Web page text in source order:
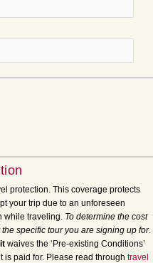
protection. This coverage protects
your trip due to an unforeseen
while traveling. To determine the cost
specific tour you are signing up for.
waives the ‘Pre-existing Conditions’
is paid for. Please read through travel